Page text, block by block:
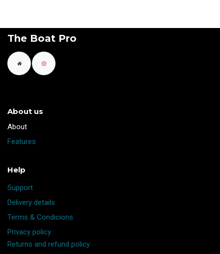
The Boat Pro
About us
​About
Features
Help
Support
Delivery details
Terms & Condicions
Privacy policy
Returns and refund policy